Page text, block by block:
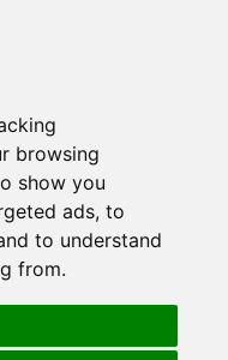
browsing
show you
ads, to
to understand
from.